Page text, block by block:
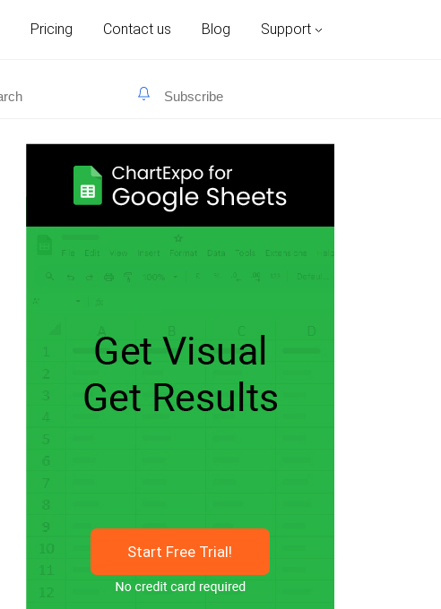
Pricing Contact us Blog Support
Start Free Trial!